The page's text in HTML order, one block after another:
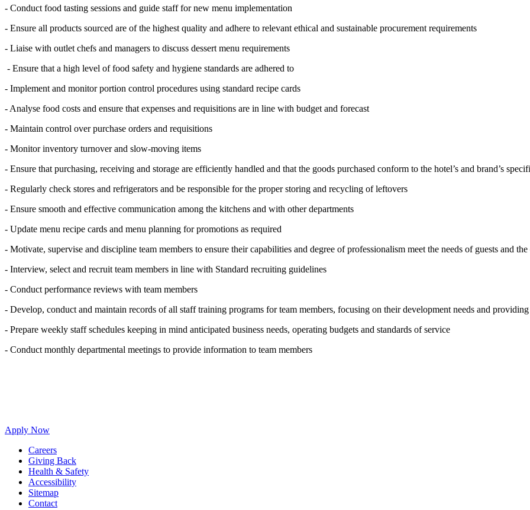
- Conduct food tasting sessions and guide staff for new menu implementation
- Ensure all products sourced are of the highest quality and adhere to relevant ethical and sustainable procurement requirements
- Liaise with outlet chefs and managers to discuss dessert menu requirements
- Ensure that a high level of food safety and hygiene standards are adhered to
- Implement and monitor portion control procedures using standard recipe cards
- Analyse food costs and ensure that expenses and requisitions are in line with budget and forecast
- Maintain control over purchase orders and requisitions
- Monitor inventory turnover and slow-moving items
- Ensure that purchasing, receiving and storage are efficiently handled and that the goods purchased conform to the hotel’s and brand’s
- Regularly check stores and refrigerators and be responsible for the proper storing and recycling of leftovers
- Ensure smooth and effective communication among the kitchens and with other departments
- Update menu recipe cards and menu planning for promotions as required
- Motivate, supervise and discipline team members to ensure their capabilities and degree of professionalism meet the needs of guests and
- Interview, select and recruit team members in line with Standard recruiting guidelines
- Conduct performance reviews with team members
- Develop, conduct and maintain records of all staff training programs for team members, focusing on their development needs and
- Prepare weekly staff schedules keeping in mind anticipated business needs, operating budgets and standards of service
- Conduct monthly departmental meetings to provide information to team members
Apply Now
Careers
Giving Back
Health & Safety
Accessibility
Sitemap
Contact